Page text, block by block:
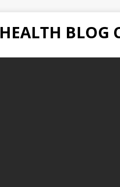
HEALTH BLOG